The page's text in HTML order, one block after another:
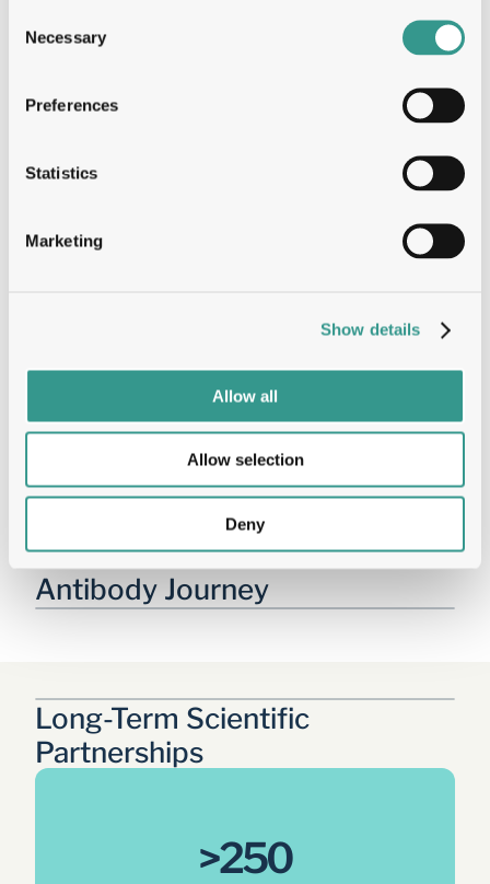
Selection
Necessary
Preferences
Statistics
Marketing
Show details
Allow all
Allow selection
Deny
Solving every question with deep
Stability & ROI
Dual engine, oneplatform: Entire
immune response
Tailored Solutions Across the
Antibody Journey
Long-Term Scientific
Partnerships
>250